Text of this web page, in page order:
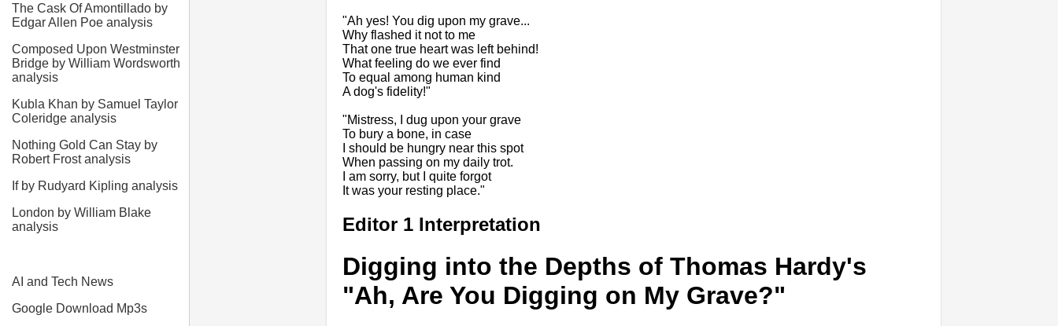
The Cask Of Amontillado by
Edgar Allen Poe analysis
Composed Upon Westminster
Bridge by William Wordsworth
analysis
Kubla Khan by Samuel Taylor
Coleridge analysis
Nothing Gold Can Stay by
Robert Frost analysis
If by Rudyard Kipling analysis
London by William Blake
analysis
AI and Tech News
Google Download Mp3s
"Ah yes! You dig upon my grave...
Why flashed it not to me
That one true heart was left behind!
What feeling do we ever find
To equal among human kind
A dog's fidelity!"
"Mistress, I dug upon your grave
To bury a bone, in case
I should be hungry near this spot
When passing on my daily trot.
I am sorry, but I quite forgot
It was your resting place."
Editor 1 Interpretation
Digging into the Depths of Thomas Hardy's
"Ah, Are You Digging on My Grave?"